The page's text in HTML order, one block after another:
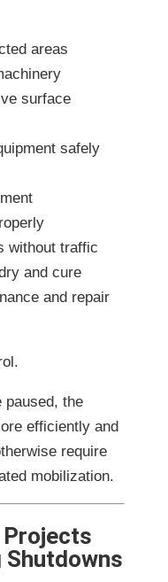
areas
surface
safely
without traffic
and cure
and repair
paused, the
efficiently and
require
mobilization.
Projects
Shutdowns